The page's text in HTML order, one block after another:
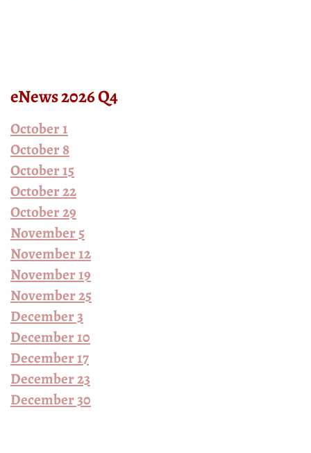
eNews 2026 Q4
October 1
October 8
October 15
October 22
October 29
November 5
November 12
November 19
November 25
December 3
December 10
December 17
December 23
December 30